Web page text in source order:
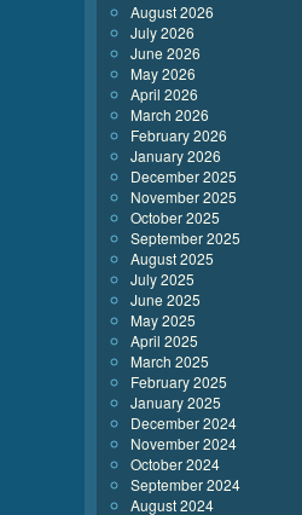
August 2026
July 2026
June 2026
May 2026
April 2026
March 2026
February 2026
January 2026
December 2025
November 2025
October 2025
September 2025
August 2025
July 2025
June 2025
May 2025
April 2025
March 2025
February 2025
January 2025
December 2024
November 2024
October 2024
September 2024
August 2024